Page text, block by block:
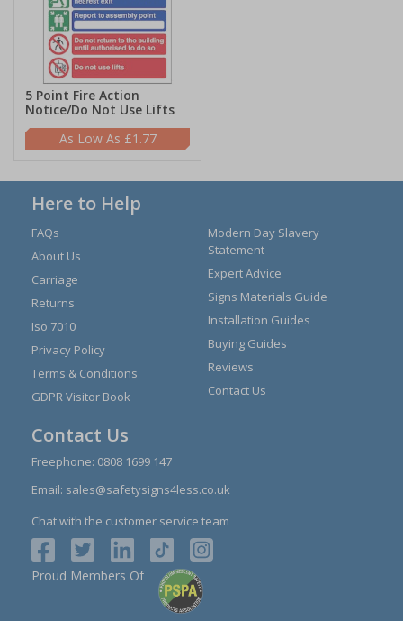
5 Point Fire Action
Notice/Do Not Use Lifts
£1.77
Here to Help
FAQs
About Us
Carriage
Returns
Iso 7010
Privacy Policy
Terms & Conditions
GDPR Visitor Book
Modern Day Slavery
Statement
Expert Advice
Signs Materials Guide
Installation Guides
Buying Guides
Reviews
Contact Us
Contact Us
Freephone: 0808 1699 147
Email: sales@safetysigns4less.co.uk
Chat with the customer service team
Proud Members Of